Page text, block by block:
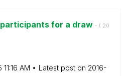
for a draw - ( ‎20
11:16 AM Latest post on ‎2016-